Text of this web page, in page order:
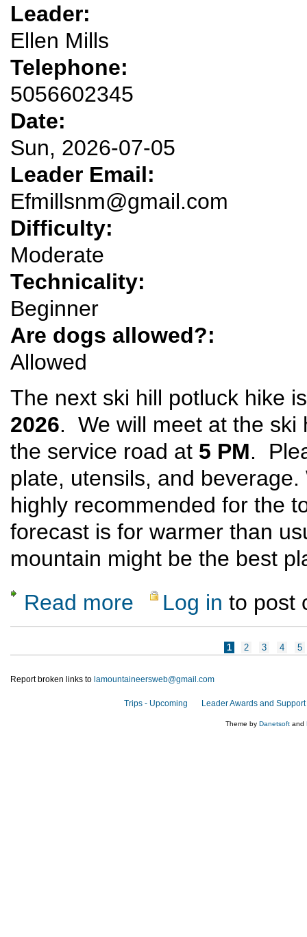
Leader:
Ellen Mills
Telephone:
5056602345
Date:
Sun, 2026-07-05
Leader Email:
Efmillsnm@gmail.com
Difficulty:
Moderate
Technicality:
Beginner
Are dogs allowed?:
Allowed
The next ski hill potluck hike
2026. We will meet at the ski
the service road at 5 PM.
plate, utensils, and
highly recommended for the
forecast is for warmer than
mountain might be the best
Read more about Ski Hill Potluck Dinner Hike
Log in to post
1 2 3 4 5
Report broken links to lamountaineersweb@gmail.com
Trips - Upcoming Leader Awards and Support
Theme by Danetsoft and